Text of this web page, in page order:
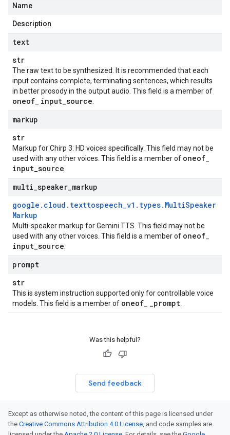
Name
Description
text
str
The raw text to be synthesized. It is recommended that each
input contains complete, terminating sentences, which results
in better prosody in the output audio. This field is a member of
oneof input_source
markup
str
Markup for Chirp 3: HD voices specifically. This field may not be
used with any other voices. This field is a member of oneof
input_source
multi speaker markup
google . cloud . texttospeech_v1 . types. MultiSpeaker
Markup
Multi-speaker markup for Gemini TTS. This field may not be
used with any other voices. This field is a member of oneof
input_source
prompt
str
This is system instruction supported only for controllable voice
models. This field is a member of oneof _prompt
Was this helpful?
Send feedback
Except as otherwise noted, the content of this page is licensed under
the Creative Commons Attribution 4.0 License, and code samples are